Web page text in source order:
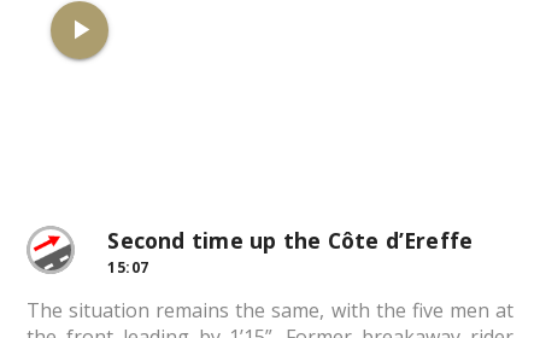
play_arrow
Second time up the Côte d’Ereffe
15:07
The situation remains the same, with the five men at